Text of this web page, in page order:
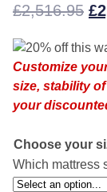
£2,516.95 £
Customize
size, stability
your
Choose your
Which mattress